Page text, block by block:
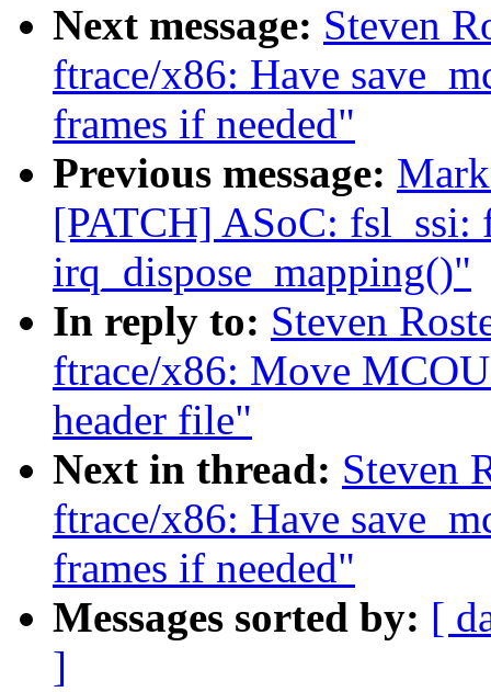
Next message: Steven
ftrace/x86: Have
frames if needed"
Previous message:
[PATCH] ASoC: fsl_ssi:
irq_dispose_mapping()"
In reply to: Steven
ftrace/x86: Move
header file"
Next in thread: Steven
ftrace/x86: Have
frames if needed"
Messages sorted by: [
]